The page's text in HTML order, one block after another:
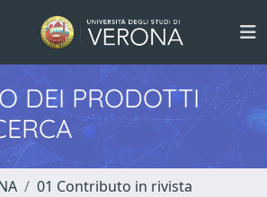
DEI PRODOTTI
01 Contributo in rivista